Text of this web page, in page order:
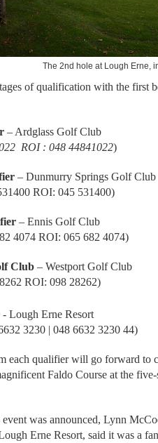
The 2nd hole at Lough Erne,
of qualification with the first
– Ardglass Golf Club
ROI : 048 44841022)
– Dunmurry Springs Golf Club
ROI: 045 531400)
– Ennis Golf Club
4074 ROI: 065 682 4074)
Club – Westport Golf Club
ROI: 098 28262)
- Lough Erne Resort
3230 | 048 6632 3230 44)
each qualifier will go forward to
Faldo Course at the
event was announced, Lynn
Erne Resort, said it was a